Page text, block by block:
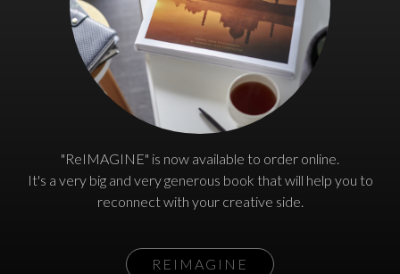
"ReIMAGINE" is now available to order online.
It's a very big and very generous book that will help you to
reconnect with your creative side.
REIMAGINE